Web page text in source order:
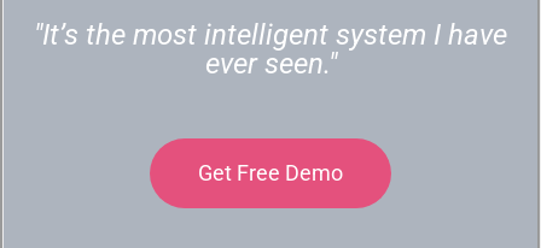
"It’s the most intelligent system I have
ever seen."
Get Free Demo